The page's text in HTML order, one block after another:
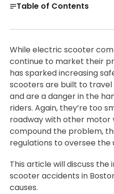
Table of Contents
Are Scooter Accidents
Common Electric Scooter
Why Do I Need an Electric
in Boston?
Contact Experienced
Accident Lawyers
30-Day, Risk-Free
While electric scooter
continue to market their
has sparked increasing
scooters are built to
and are a danger in the
riders. Again, they’re too
roadway with other motor
compound the problem,
regulations to oversee the
This article will discuss the
scooter accidents in
causes.